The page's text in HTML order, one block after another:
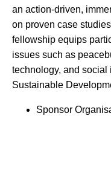
an action-driven,
on proven case
fellowship equips
issues such as
technology, and
Sustainable
Sponsor